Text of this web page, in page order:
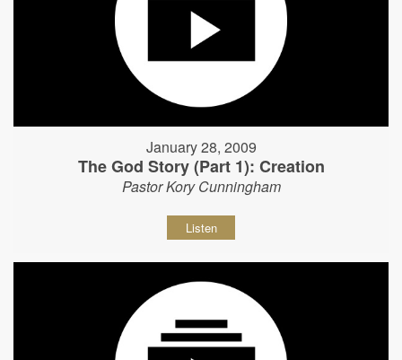
January 28, 2009
The God Story (Part 1): Creation
Pastor Kory Cunningham
Listen